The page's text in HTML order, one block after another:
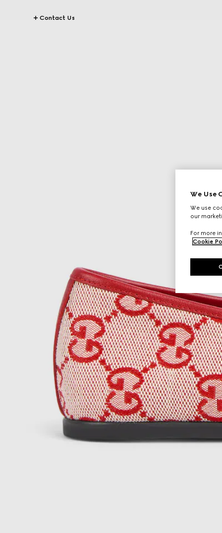
Contact Us
We Use
We use
our
For more
Cookie